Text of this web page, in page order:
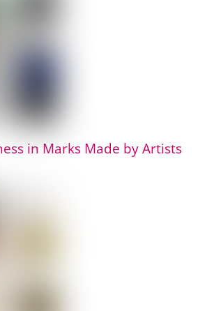
in Marks Made by Artists